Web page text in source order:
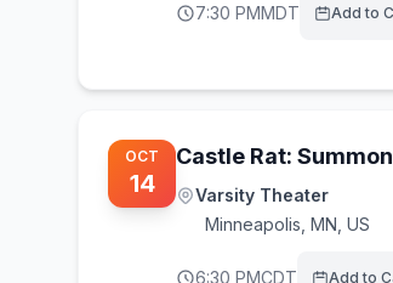
7:30 PMMDT Add to
OCT
14
Castle Rat:
Varsity Theater
Minneapolis MN, US
6:30 PMCDT Add to